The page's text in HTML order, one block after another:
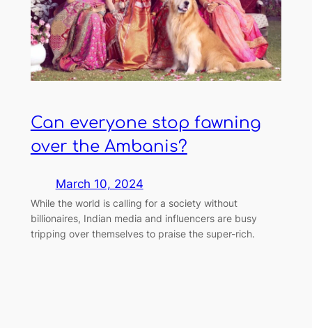
Can everyone stop fawning
over the Ambanis?
March 10, 2024
While the world is calling for a society without
billionaires, Indian media and influencers are busy
tripping over themselves to praise the super-rich.